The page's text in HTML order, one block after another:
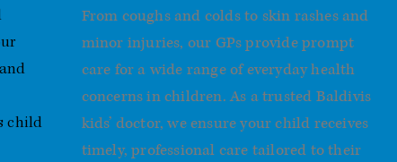
child
From coughs and colds to skin rashes and
minor injuries, our GPs provide prompt
care for a wide range of everyday health
concerns in children. As a trusted Baldivis
kids’ doctor, we ensure your child receives
timely, professional care tailored to their